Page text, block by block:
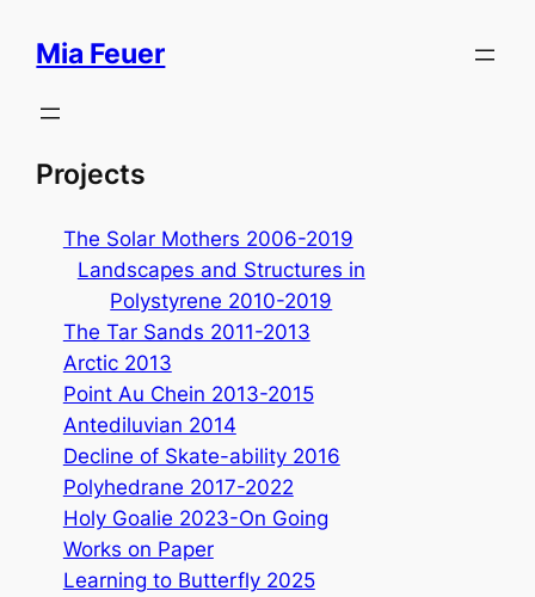
Mia Feuer
Projects
The Solar Mothers 2006-2019
Landscapes and Structures in
Polystyrene 2010-2019
The Tar Sands 2011-2013
Arctic 2013
Point Au Chein 2013-2015
Antediluvian 2014
Decline of Skate-ability 2016
Polyhedrane 2017-2022
Holy Goalie 2023-On Going
Works on Paper
Learning to Butterfly 2025